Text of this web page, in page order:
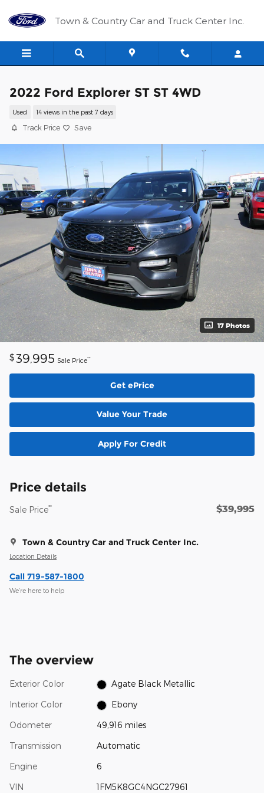
Town & Country Car and Truck Center Inc.
2022 Ford Explorer ST ST 4WD
Used 14 views in the past 7 days
Track Price Save
17 Photos
$ 39,995 Sale Price**
Get ePrice
Value Your Trade
Apply For Credit
Price details
Sale Price** $39,995
Town & Country Car and Truck Center Inc.
Location Details
Call 719-587-1800
We’re here to help
The overview
Exterior Color Agate Black Metallic
Interior Color Ebony
Odometer 49,916 miles
Transmission Automatic
Engine 6
VIN 1FM5K8GC4NGC27961